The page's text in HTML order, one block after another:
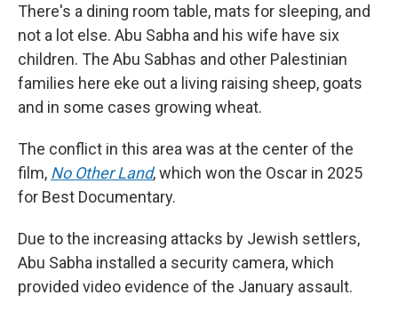
There's a dining room table, mats for sleeping, and
not a lot else. Abu Sabha and his wife have six
children. The Abu Sabhas and other Palestinian
families here eke out a living raising sheep, goats
and in some cases growing wheat.
The conflict in this area was at the center of the
film, No Other Land,which won the Oscar in 2025
for Best Documentary.
Due to the increasing attacks by Jewish settlers,
Abu Sabha installed a security camera, which
provided video evidence of the January assault.